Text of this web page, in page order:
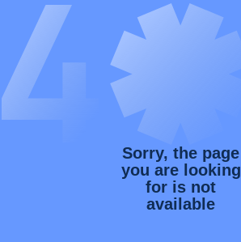
Sorry, the page
you are looking
for is not
available